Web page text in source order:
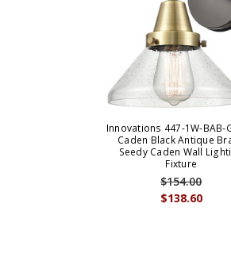
Innovations 447-1W-BAB-
Caden Black Antique
Seedy Caden Wall
Fixture
$138.60
$154.00